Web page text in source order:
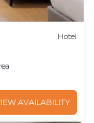
Hotel
AVAILABILITY